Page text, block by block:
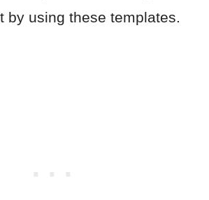
by using these templates.